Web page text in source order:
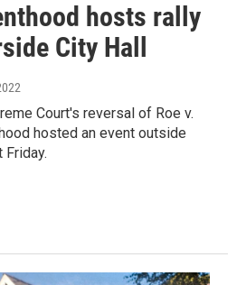
hosts rally
City Hall
Court's reversal of Roe v.
hosted an event outside
Friday.